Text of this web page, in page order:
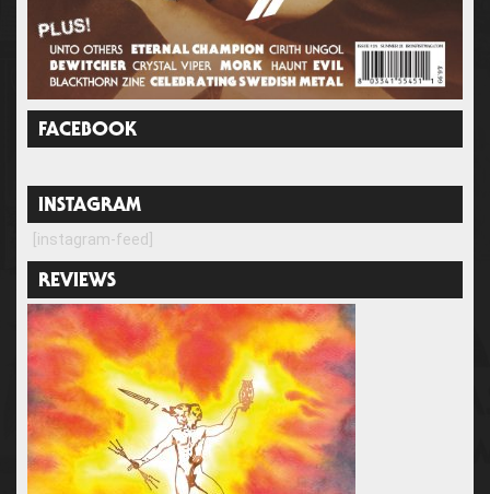
FACEBOOK
INSTAGRAM
[instagram-feed]
REVIEWS